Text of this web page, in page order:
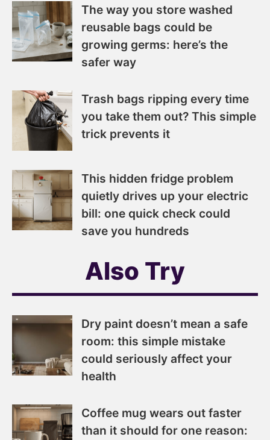
The way you store washed
reusable bags could be
growing germs: here’s the
safer way
Trash bags ripping every time
you take them out? This simple
trick prevents it
This hidden fridge problem
quietly drives up your electric
bill: one quick check could
save you hundreds
Also Try
Dry paint doesn’t mean a safe
room: this simple mistake
could seriously affect your
health
Coffee mug wears out faster
than it should for one reason: